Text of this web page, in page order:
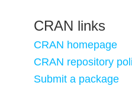
CRAN links
CRAN homepage
CRAN repository
Submit a package